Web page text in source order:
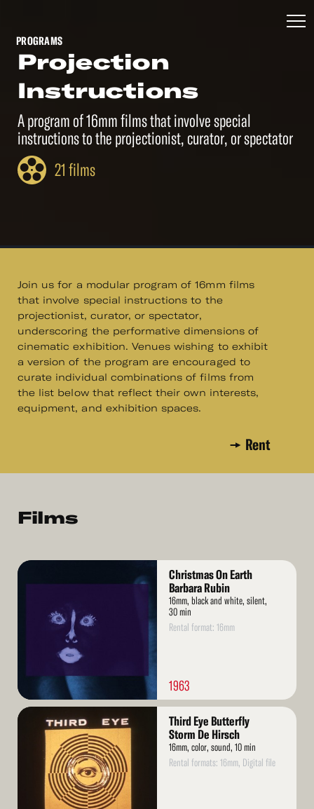
PROGRAMS
Projection
Instructions
A program of 16mm films that involve special
instructions to the projectionist, curator, or spectator
21 films
Join us for a modular program of 16mm films
that involve special instructions to the
projectionist, curator, or spectator,
underscoring the performative dimensions of
cinematic exhibition. Venues wishing to exhibit
a version of the program are encouraged to
curate individual combinations of films from
the list below that reflect their own interests,
equipment, and exhibition spaces.
Rent
Films
Read
More
Christmas On Earth
Barbara Rubin
16mm, black and white, silent,
30 min
Rental format: 16mm
1963
Read
Third Eye Butterfly
Storm De Hirsch
16mm, color, sound, 10 min
Rental formats: 16mm, Digital file